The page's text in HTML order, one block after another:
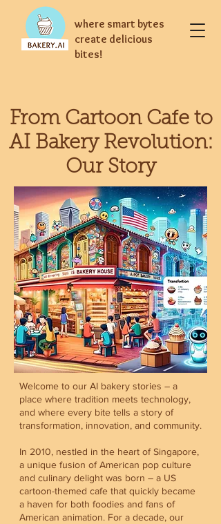
where smart bytes
create delicious
bites!
From Cartoon Cafe to
AI Bakery Revolution:
Our Story
Welcome to our AI bakery stories – a
place where tradition meets technology,
and where every bite tells a story of
transformation, innovation, and community.
In 2010, nestled in the heart of Singapore,
a unique fusion of American pop culture
and culinary delight was born – a US
cartoon-themed cafe that quickly became
a haven for both foodies and fans of
American animation. For a decade, our